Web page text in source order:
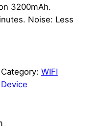
t
c
3200mAh.
Noise: Less
Category: WIFI
Device